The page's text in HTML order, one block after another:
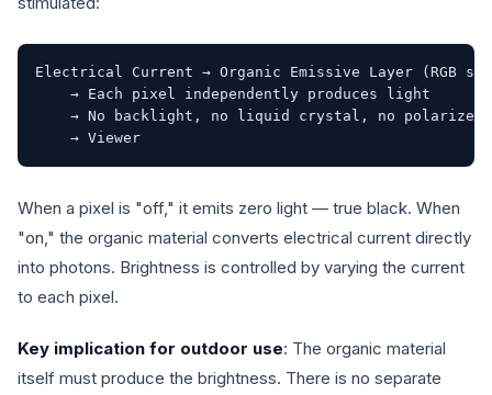
Electrical Current → Organic Emissive Layer (RGB
→ Each pixel independently produces light
→ No backlight, no liquid crystal, no polarizer
→ Viewer
When a pixel is "off," it emits zero light — true black. When
"on," the organic material converts electrical current directly
into photons. Brightness is controlled by varying the current
to each pixel.
Key implication for outdoor use: The organic material
itself must produce the brightness. There is no separate